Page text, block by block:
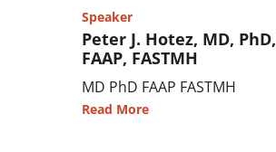
Speaker
Peter J. Hotez, MD, PhD,
FAAP, FASTMH
MD PhD FAAP FASTMH
Read More